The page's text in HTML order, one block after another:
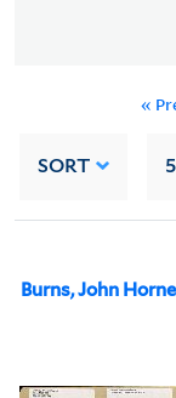
«
SORT
Burns, John Horne